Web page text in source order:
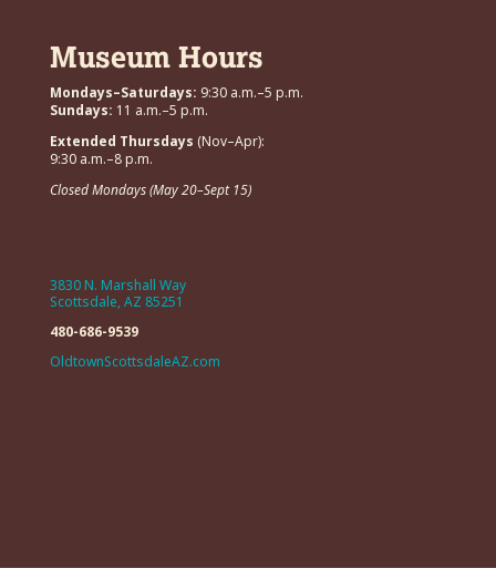
Museum Hours
Mondays–Saturdays: 9:30 a.m.–5 p.m.
Sundays: 11 a.m.–5 p.m.
Extended Thursdays (Nov–Apr):
9:30 a.m.–8 p.m.
Closed Mondays (May 20–Sept 15)
3830 N. Marshall Way
Scottsdale, AZ 85251
480-686-9539
OldtownScottsdaleAZ.com